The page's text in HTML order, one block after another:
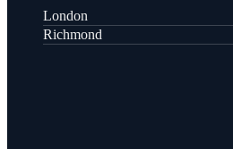
London
Richmond